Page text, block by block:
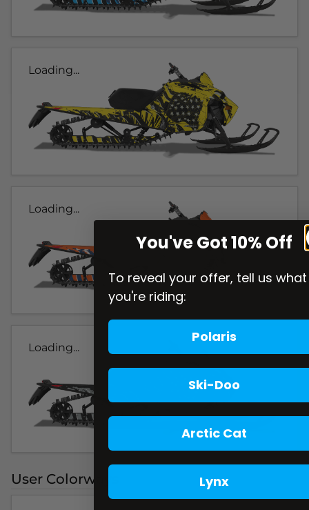
Loading...
Loading...
Loading...
User Colorways
You've Got 10% Off
To reveal your offer, tell us what
you're riding:
Polaris
Ski-Doo
Arctic Cat
Lynx